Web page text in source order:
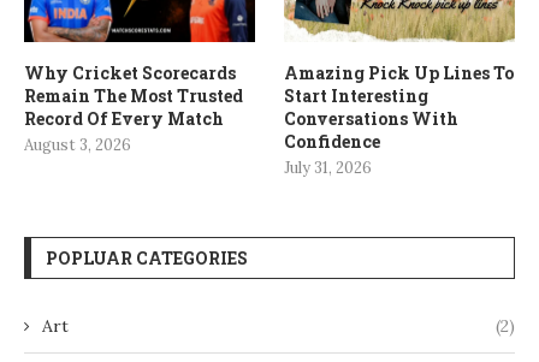
Why Cricket Scorecards
Remain The Most Trusted
Record Of Every Match
August 3, 2026
Amazing Pick Up Lines To
Start Interesting
Conversations With
Confidence
July 31, 2026
POPLUAR CATEGORIES
Art (2)